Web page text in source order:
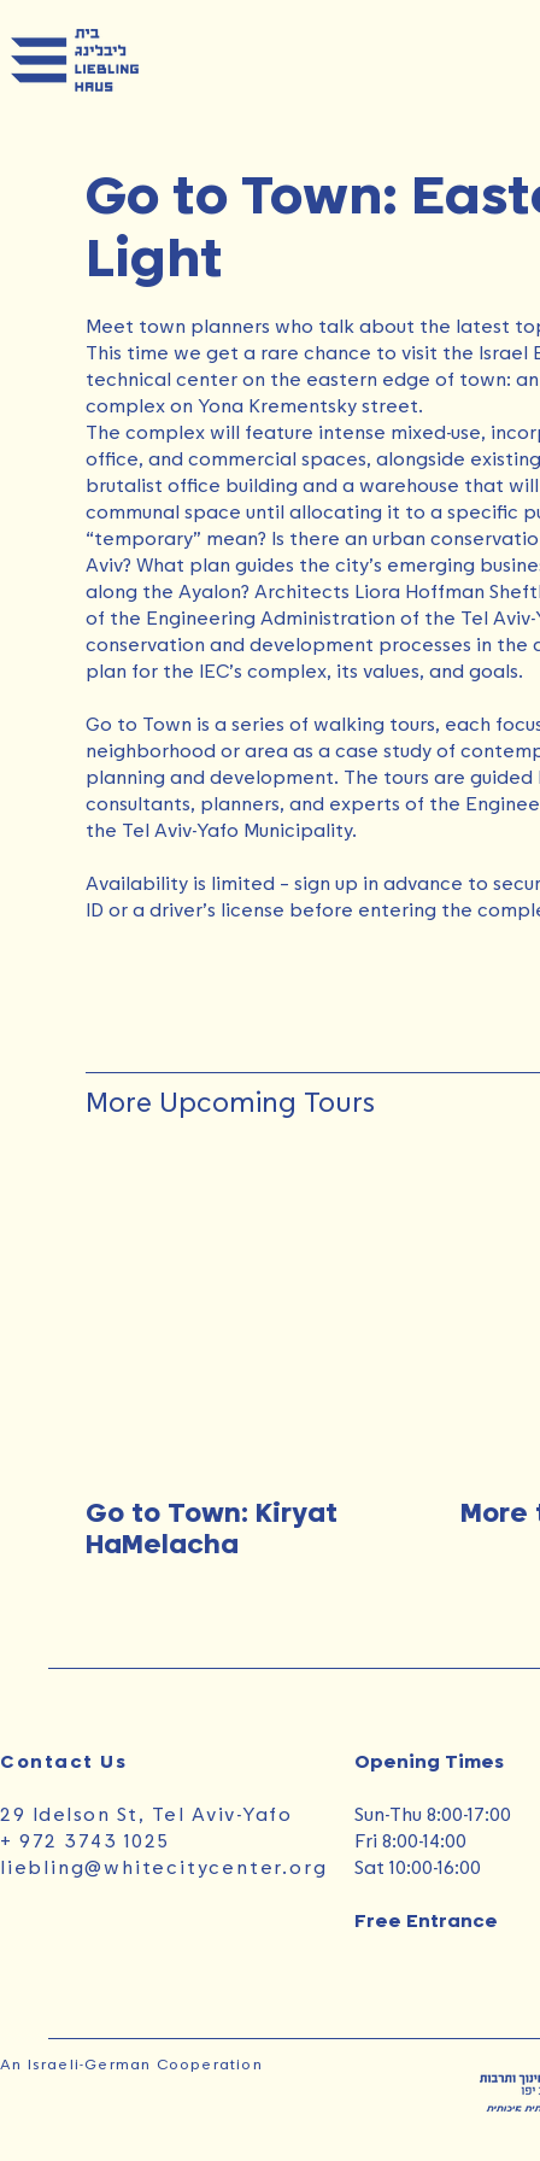
Go to Town:
Light
Meet town planners who talk about the latest
This time we get a rare chance to visit the Israel
technical center on the eastern edge of town: an
complex on Yona Krementsky street.
The complex will feature intense mixed-use,
office, and commercial spaces, alongside
brutalist office building and a warehouse that
communal space until allocating it to a specific
“temporary” mean? Is there an urban
Aviv? What plan guides the city’s emerging
along the Ayalon? Architects Liora Hoffman
of the Engineering Administration of the Tel Aviv-
conservation and development processes in the
plan for the IEC’s complex, its values, ​​and goals.
Go to Town is a series of walking tours, each
neighborhood or area as a case study of
planning and development. The tours are
consultants, planners, and experts of the
the Tel Aviv-Yafo Municipality.
Availability is limited – sign up in advance to
ID or a driver’s license before entering the
More Upcoming Tours
Go to Town: Kiryat
HaMelacha
More
Contact Us
29 Idelson St, Tel Aviv-Yafo
+ 972 3743 1025
liebling@whitecitycenter.org
Opening Times‭ ‬
Sun‭-‬Thu 8:00-17:00
Fri 8:00-14:00
Sat 10:00-16:00
Free Entrance
An Israeli-German Cooperation